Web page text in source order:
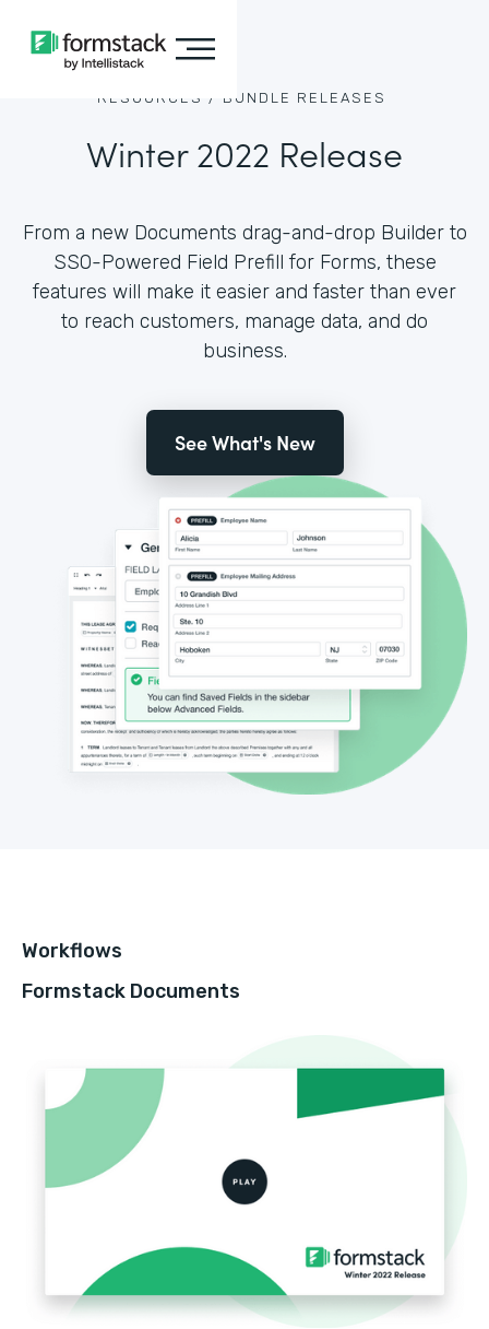
RESOURCES / BUNDLE RELEASES
Winter 2022 Release
From a new Documents drag-and-drop Builder to
SSO-Powered Field Prefill for Forms, these
features will make it easier and faster than ever
to reach customers, manage data, and do
business.
See What's New
Workflows
Formstack Documents